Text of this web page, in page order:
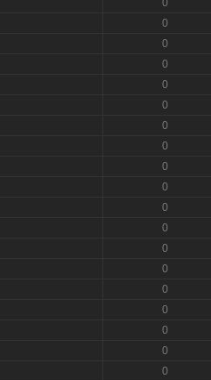
0
0
0
0
0
0
0
0
0
0
0
0
0
0
0
0
0
0
0